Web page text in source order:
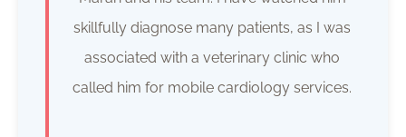
skillfully diagnose many patients, as I was
associated with a veterinary clinic who
called him for mobile cardiology services.